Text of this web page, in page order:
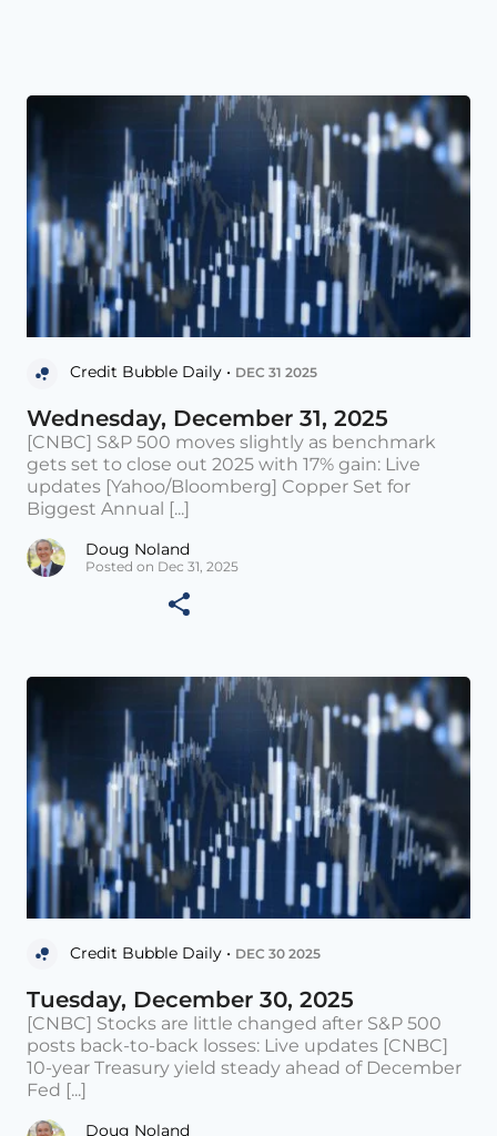
Credit Bubble Daily • DEC 31 2025
Wednesday, December 31, 2025
[CNBC] S&P 500 moves slightly as benchmark
gets set to close out 2025 with 17% gain: Live
updates [Yahoo/Bloomberg] Copper Set for
Biggest Annual [...]
Doug Noland
Posted on Dec 31, 2025
Credit Bubble Daily • DEC 30 2025
Tuesday, December 30, 2025
[CNBC] Stocks are little changed after S&P 500
posts back-to-back losses: Live updates [CNBC]
10-year Treasury yield steady ahead of December
Fed [...]
Doug Noland